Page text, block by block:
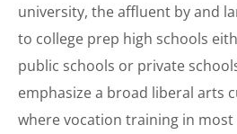
university, the affluent by and
to college prep high schools
public schools or private
emphasize a broad liberal arts
where vocation training in most